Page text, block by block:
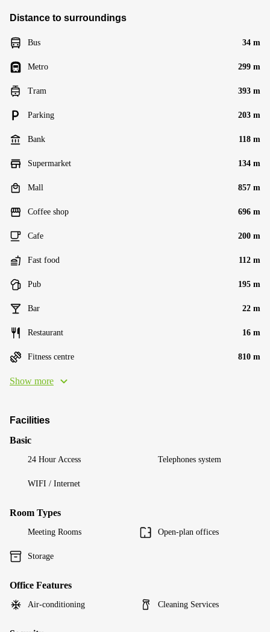
Distance to surroundings
Bus 34 m
Metro 299 m
Tram 393 m
Parking 203 m
Bank 118 m
Supermarket 134 m
Mall 857 m
Coffee shop 696 m
Cafe 200 m
Fast food 112 m
Pub 195 m
Bar 22 m
Restaurant 16 m
Fitness centre 810 m
Show more
Facilities
Basic
24 Hour Access Telephones system
WIFI / Internet
Room Types
Meeting Rooms Open-plan offices
Storage
Office Features
Air-conditioning Cleaning Services